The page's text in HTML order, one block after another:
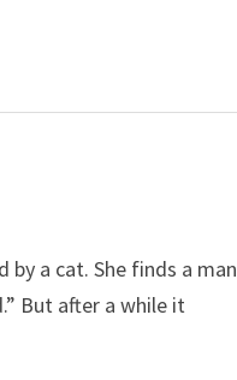
by a cat. She finds a man
But after a while it